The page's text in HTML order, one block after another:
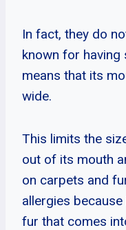
In fact, they do
known for having
means that its
wide.
This limits the
out of its mouth
on carpets and
allergies
fur that comes